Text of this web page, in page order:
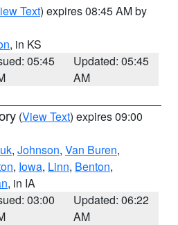
Text) expires 08:45 AM by
, in KS
05:45
Updated: 05:45
AM
(View Text) expires 09:00
, Johnson, Van Buren,
, Iowa, Linn, Benton,
, in IA
03:00
Updated: 06:22
AM